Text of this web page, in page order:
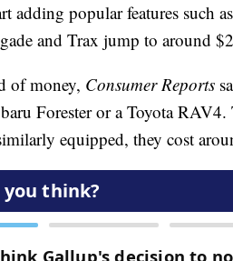
adding popular features such
and Trax jump to around
of money, Consumer Reports
Forester or a Toyota
equipped, they cost